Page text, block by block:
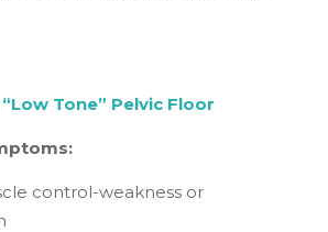
Tone” Pelvic Floor
control-weakness or